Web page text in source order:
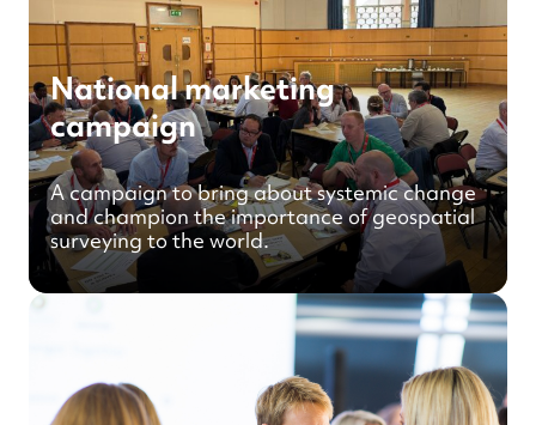
National marketing
campaign
A campaign to bring about systemic change
and champion the importance of geospatial
surveying to the world.